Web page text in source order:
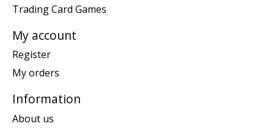
Trading Card Games
My account
Register
My orders
Information
About us